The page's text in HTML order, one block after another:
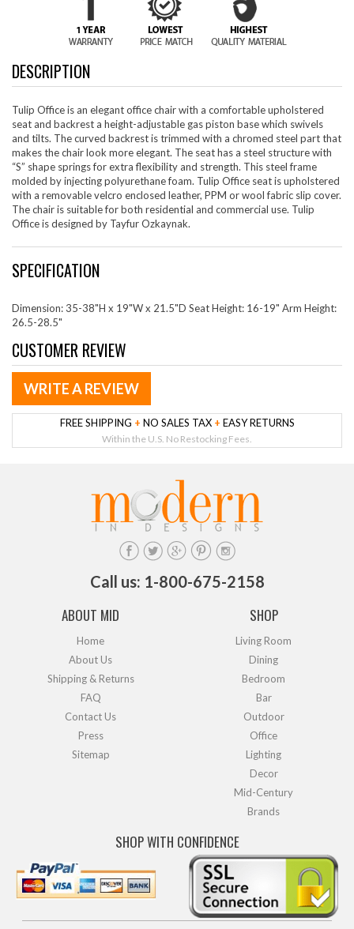
DESCRIPTION
Tulip Office is an elegant office chair with a comfortable upholstered
seat and backrest a height-adjustable gas piston base which swivels
and tilts. The curved backrest is trimmed with a chromed steel part that
makes the chair look more elegant. The seat has a steel structure with
“S” shape springs for extra flexibility and strength. This steel frame
molded by injecting polyurethane foam. Tulip Office seat is upholstered
with a removable velcro enclosed leather, PPM or wool fabric slip cover.
The chair is suitable for both residential and commercial use. Tulip
Office is designed by Tayfur Ozkaynak.
SPECIFICATION
Dimension: 35-38"H x 19"W x 21.5"D Seat Height: 16-19" Arm Height:
26.5-28.5"
CUSTOMER REVIEW
WRITE A REVIEW
FREE SHIPPING + NO SALES TAX + EASY RETURNS
Within the U.S. No Restocking Fees.
Call us: 1-800-675-2158
ABOUT MID
Home
About Us
Shipping & Returns
FAQ
Contact Us
Press
Sitemap
SHOP
Living Room
Dining
Bedroom
Bar
Outdoor
Office
Lighting
Decor
Mid-Century
Brands
SHOP WITH CONFIDENCE